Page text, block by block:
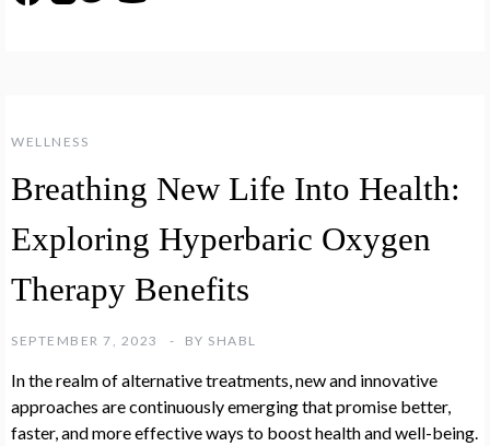
WELLNESS
Breathing New Life Into Health:
Exploring Hyperbaric Oxygen
Therapy Benefits
SEPTEMBER 7, 2023 BY SHABL
In the realm of alternative treatments, new and innovative
approaches are continuously emerging that promise better,
faster, and more effective ways to boost health and well-being.